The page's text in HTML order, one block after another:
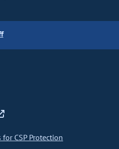
CSP Protection